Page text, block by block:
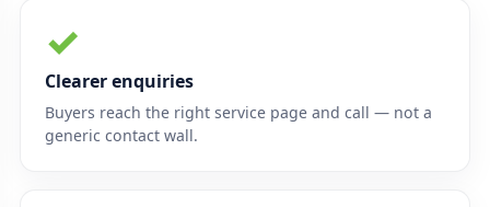
✓
Clearer enquiries
Buyers reach the right service page and call — not a
generic contact wall.